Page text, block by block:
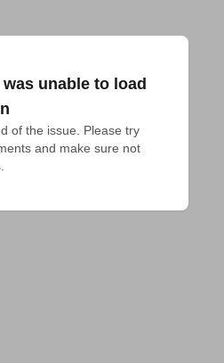
unable to load
of the issue. Please try
and make sure not